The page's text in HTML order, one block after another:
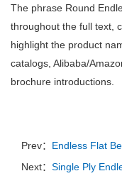
The phrase Round
throughout the full text,
highlight the product
catalogs, Alibaba/
brochure introductions.
Prev： Endless Flat
Next： Single Ply